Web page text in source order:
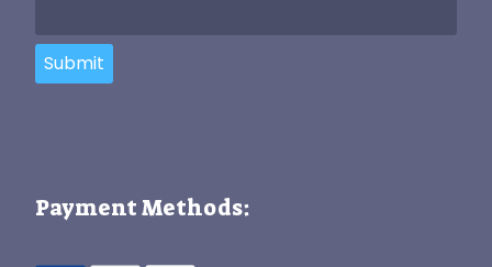
Submit
Payment Methods: